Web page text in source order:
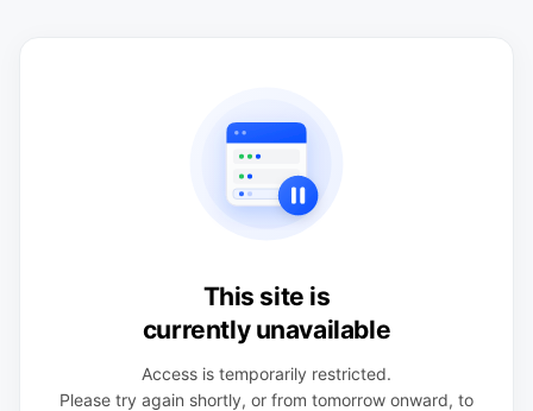
This site is
currently unavailable
Access is temporarily restricted.
Please try again shortly, or from tomorrow onward, to